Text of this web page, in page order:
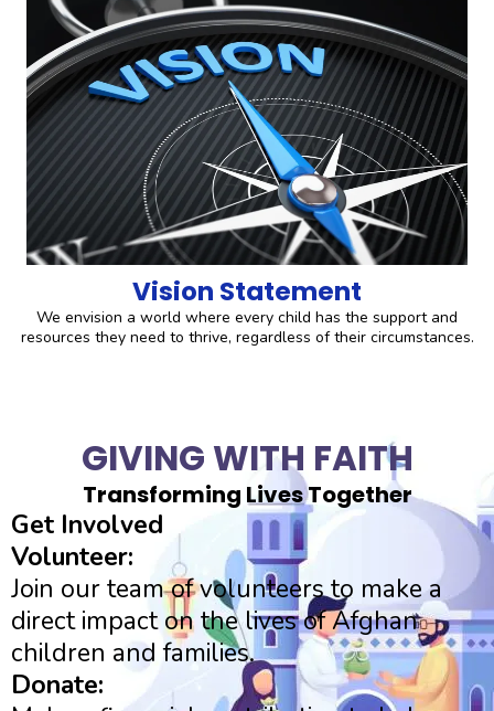
Vision Statement
We envision a world where every child has the support and
resources they need to thrive, regardless of their circumstances.
GIVING WITH FAITH
Transforming Lives Together
Get Involved
Volunteer:
Join our team of volunteers to make a
direct impact on the lives of Afghan
children and families.
Donate: